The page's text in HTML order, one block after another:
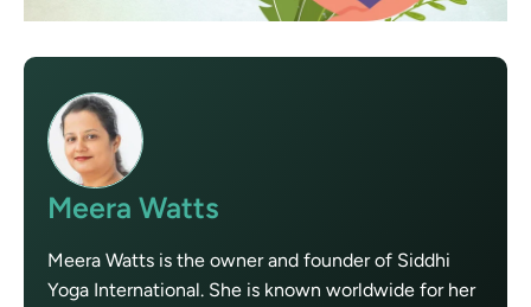
Meera Watts
Meera Watts is the owner and founder of Siddhi
Yoga International. She is known worldwide for her